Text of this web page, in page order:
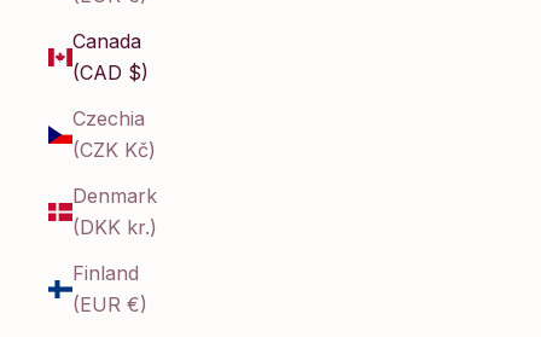
Canada
(CAD $)
Czechia
(CZK Kč)
Denmark
(DKK kr.)
Finland
(EUR €)